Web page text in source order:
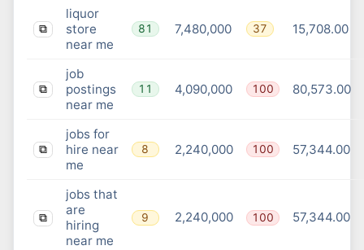
⧉
liquor
store
near me
81 7,480,000 37 15,708.00
⧉
job
postings
near me
11 4,090,000 100 80,573.00
⧉
jobs for
hire near
me
8 2,240,000 100 57,344.00
⧉
jobs that
are
hiring
near me
9 2,240,000 100 57,344.00